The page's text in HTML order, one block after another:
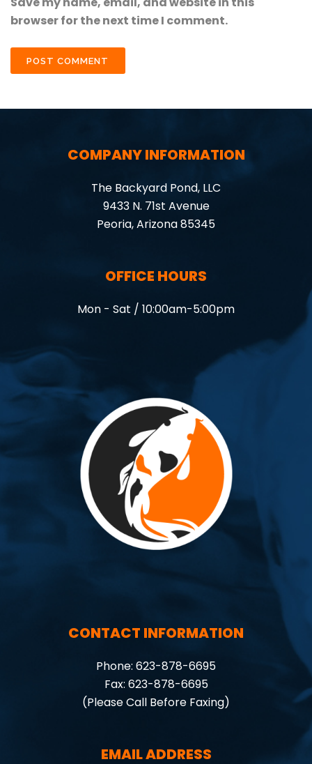
browser for the next time I comment.
COMPANY INFORMATION
The Backyard Pond, LLC
9433 N. 71st Avenue
Peoria, Arizona 85345
OFFICE HOURS
Mon - Sat / 10:00am-5:00pm
CONTACT INFORMATION
Phone: 623-878-6695
Fax: 623-878-6695
(Please Call Before Faxing)
EMAIL ADDRESS